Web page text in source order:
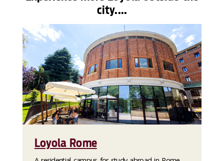
city....
Loyola Rome